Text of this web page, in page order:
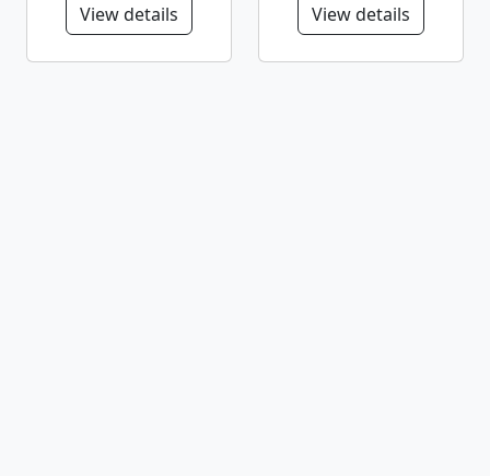
View details View details